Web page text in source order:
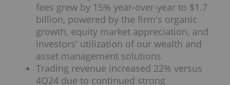
fees grew by 15% year-over-year to $1.7
billion, powered by the firm's organic
growth, equity market appreciation, and
investors' utilization of our wealth and
asset management solutions
Trading revenue increased 22% versus
4Q24 due to continued strong